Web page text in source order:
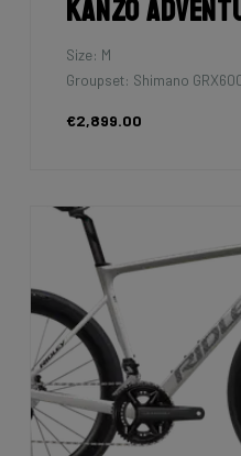
Kanzo
Size: M
Groupset: Shimano
€2,899.00